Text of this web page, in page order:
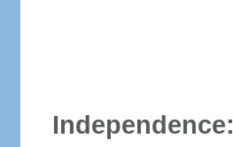
Independence: